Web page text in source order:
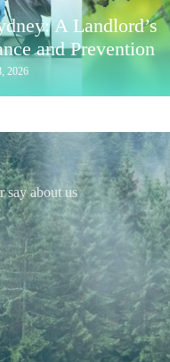
A Landlord’s
and Prevention
2026
say about us